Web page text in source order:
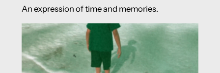
An expression of time and memories.